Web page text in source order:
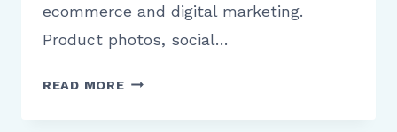
ecommerce and digital marketing.
Product photos, social…
READ MOREPIXELCUT
REVIEW